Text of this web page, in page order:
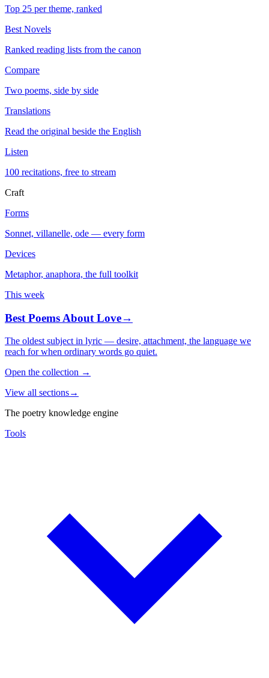
Top 25 per theme, ranked
Best Novels
Ranked reading lists from the canon
Compare
Two poems, side by side
Translations
Read the original beside the English
Listen
100 recitations, free to stream
Craft
Forms
Sonnet, villanelle, ode — every form
Devices
Metaphor, anaphora, the full toolkit
This week
Best Poems About Love→
The oldest subject in lyric — desire, attachment, the language we
reach for when ordinary words go quiet.
Open the collection →
View all sections→
The poetry knowledge engine
Tools